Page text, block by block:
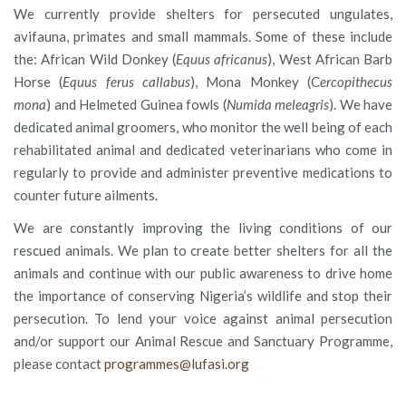
We currently provide shelters for persecuted ungulates,
avifauna, primates and small mammals. Some of these include
the: African Wild Donkey (Equus africanus), West African Barb
Horse (Equus ferus callabus), Mona Monkey (Cercopithecus
mona) and Helmeted Guinea fowls (Numida meleagris). We have
dedicated animal groomers, who monitor the well being of each
rehabilitated animal and dedicated veterinarians who come in
regularly to provide and administer preventive medications to
counter future ailments.
We are constantly improving the living conditions of our
rescued animals. We plan to create better shelters for all the
animals and continue with our public awareness to drive home
the importance of conserving Nigeria’s wildlife and stop their
persecution. To lend your voice against animal persecution
and/or support our Animal Rescue and Sanctuary Programme,
please contactprogrammes@lufasi.org